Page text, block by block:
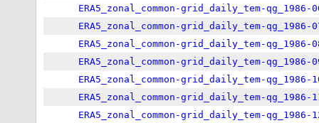
ERA5_zonal_common-grid_daily_tem-qg_1986-
ERA5_zonal_common-grid_daily_tem-qg_1986-
ERA5_zonal_common-grid_daily_tem-qg_1986-
ERA5_zonal_common-grid_daily_tem-qg_1986-
ERA5_zonal_common-grid_daily_tem-qg_1986-
ERA5_zonal_common-grid_daily_tem-qg_1986-
ERA5_zonal_common-grid_daily_tem-qg_1986-